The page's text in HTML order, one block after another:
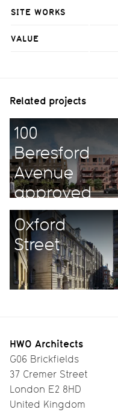
SITE WORKS
VALUE
Related projects
100
Beresford
Avenue
approved
unanimously
Oxford
Street
HWO Architects
G06 Brickfields
37 Cremer Street
London E2 8HD
United Kingdom